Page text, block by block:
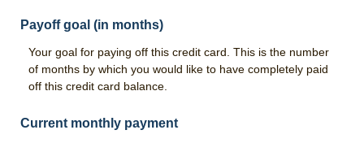
Personal Loans
Payoff goal (in months)
Your goal for paying off this credit card. This is the number
of months by which you would like to have completely paid
off this credit card balance.
Current monthly payment